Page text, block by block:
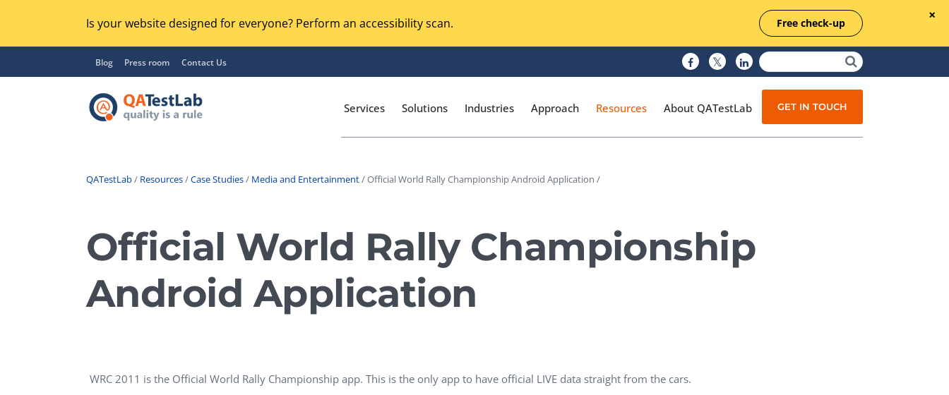
Is your website designed for everyone? Perform an accessibility scan. Free check-up
Blog Press room Contact Us
Services
Regression Testing
UX / Usability Testing
Compatibility Testing
Integration Testing
GUI Testing
Security Testing
Acceptance Testing
Accessibility Testing
Online Music Streaming
Voice Technologies
SalesForce Based App Testing
Managed Testing
Test Documentation
Solutions Industries Approach Resources About QATestLab GET IN TOUCH
QATestLab/ Resources/Case Studies/ Media and Entertainment/ Official World Rally Championship Android Application /
Official World Rally Championship
Android Application
WRC 2011 is the Official World Rally Championship app. This is the only app to have official LIVE data straight from the cars.